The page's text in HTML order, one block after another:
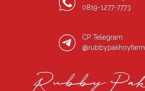
0819-1277-7773
CP Telegram
@rubbypakhoyfarm